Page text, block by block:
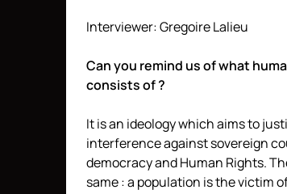
Interviewer: Gregoire Lalieu
Can you remind us of what
consists of ?
It is an ideology which aims to
interference against sovereign
democracy and Human Rights.
same : a population is the victim